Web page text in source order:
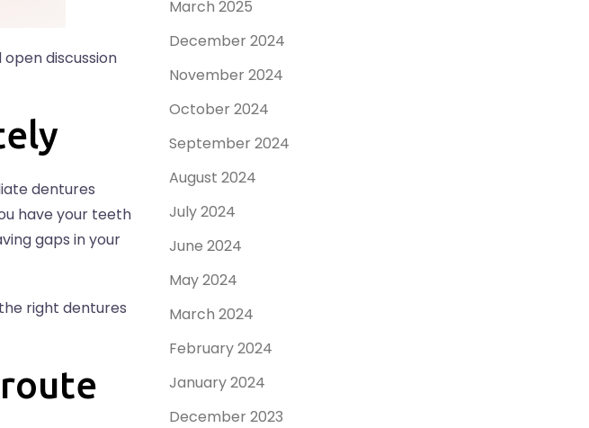
discussion
dentures
have your teeth
gaps in your
right dentures
March 2025
December 2024
November 2024
October 2024
September 2024
August 2024
July 2024
June 2024
May 2024
March 2024
February 2024
January 2024
December 2023